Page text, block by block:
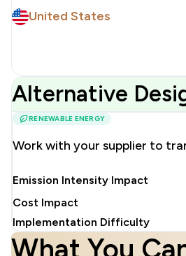
United States
Alternative
RENEWABLE ENERGY
Work with your supplier to
Emission Intensity Impact
Cost Impact
Implementation Difficulty
What You